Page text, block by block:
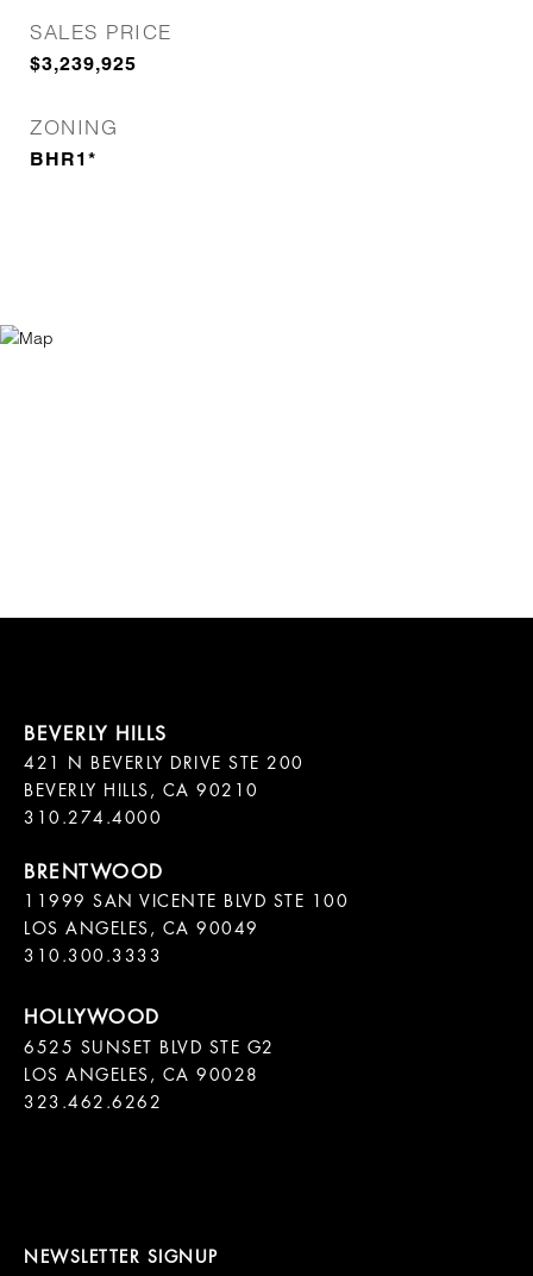
SALES PRICE
$3,239,925
ZONING
BHR1*
421 N BEVERLY DRIVE STE 200
BEVERLY HILLS, CA 90210
11999 SAN VICENTE BLVD STE 100
LOS ANGELES, CA 90049
310.300.3333
6525 SUNSET BLVD STE G2
LOS ANGELES, CA 90028
323.462.6262
NEWSLETTER SIGNUP